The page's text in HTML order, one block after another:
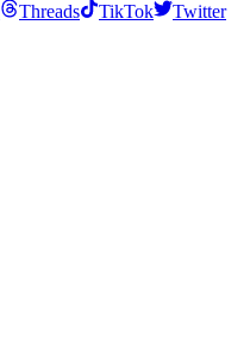
Threads TikTok
Twitter